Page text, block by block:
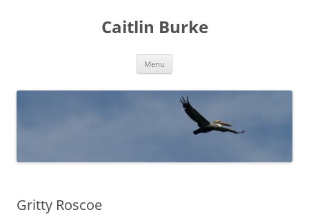
Caitlin Burke
Menu
Gritty Roscoe